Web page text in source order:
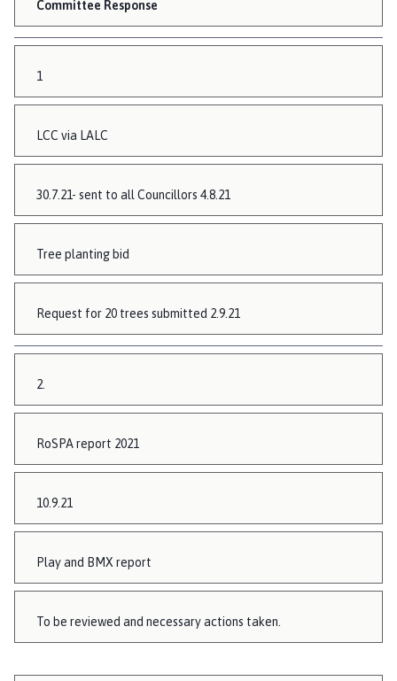
Committee Response
1
LCC via LALC
30.7.21- sent to all Councillors 4.8.21
Tree planting bid
Request for 20 trees submitted 2.9.21
2.
RoSPA report 2021
10.9.21
Play and BMX report
To be reviewed and necessary actions taken.